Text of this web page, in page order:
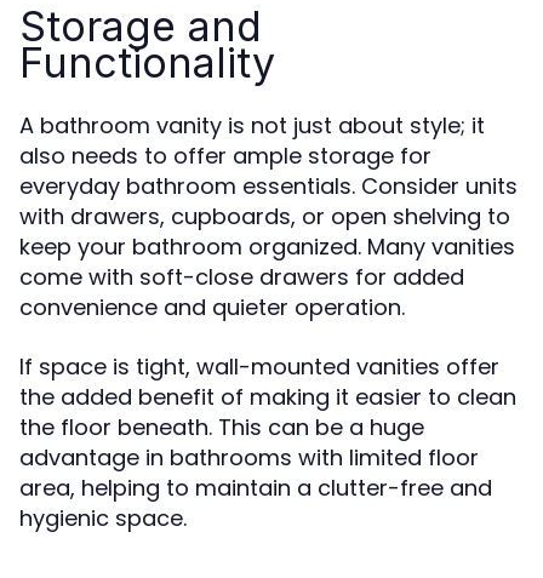
Storage and
Functionality
A bathroom vanity is not just about style; it
also needs to offer ample storage for
everyday bathroom essentials. Consider units
with drawers, cupboards, or open shelving to
keep your bathroom organized. Many vanities
come with soft-close drawers for added
convenience and quieter operation.
If space is tight, wall-mounted vanities offer
the added benefit of making it easier to clean
the floor beneath. This can be a huge
advantage in bathrooms with limited floor
area, helping to maintain a clutter-free and
hygienic space.